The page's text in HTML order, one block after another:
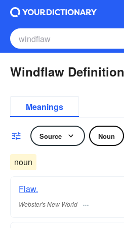
Windflaw Definition
Meanings
Source Noun
noun
Flaw.
Webster's New World